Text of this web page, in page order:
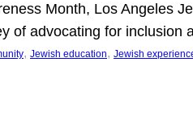
Month, Los Angeles
of advocating for
, Jewish education, Jewish